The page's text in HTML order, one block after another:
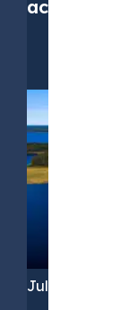
accuracy,
July 16, 2026